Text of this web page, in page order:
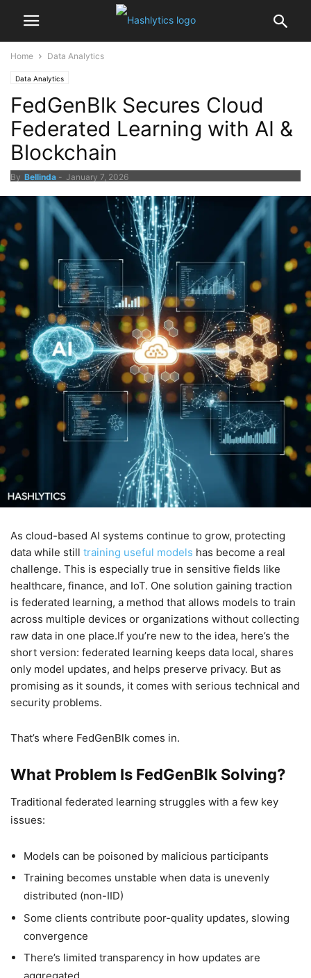
Home Data Analytics
Data Analytics
FedGenBlk Secures Cloud
Federated Learning with AI &
Blockchain
By Bellinda - January 7, 2026
As cloud-based AI systems continue to grow, protecting
data while still training useful models has become a real
challenge. This is especially true in sensitive fields like
healthcare, finance, and IoT. One solution gaining traction
is federated learning, a method that allows models to train
across multiple devices or organizations without collecting
raw data in one place.If you’re new to the idea, here’s the
short version: federated learning keeps data local, shares
only model updates, and helps preserve privacy. But as
promising as it sounds, it comes with serious technical and
security problems.
That’s where FedGenBlk comes in.
What Problem Is FedGenBlk Solving?
Traditional federated learning struggles with a few key
issues:
Models can be poisoned by malicious participants
Training becomes unstable when data is unevenly
distributed (non-IID)
Some clients contribute poor-quality updates, slowing
convergence
There’s limited transparency in how updates are